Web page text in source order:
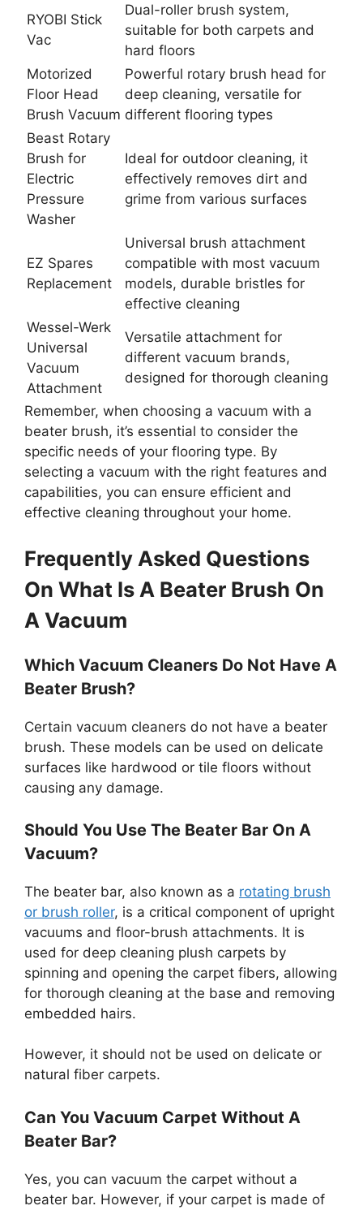
RYOBI Stick
Vac
Dual-roller brush system,
suitable for both carpets and
hard floors
Motorized
Floor Head
Brush Vacuum
Powerful rotary brush head for
deep cleaning, versatile for
different flooring types
Beast Rotary
Brush for
Electric
Pressure
Washer
Ideal for outdoor cleaning, it
effectively removes dirt and
grime from various surfaces
EZ Spares
Replacement
Universal brush attachment
compatible with most vacuum
models, durable bristles for
effective cleaning
Wessel-Werk
Universal
Vacuum
Attachment
Versatile attachment for
different vacuum brands,
designed for thorough cleaning
Remember, when choosing a vacuum with a
beater brush, it’s essential to consider the
specific needs of your flooring type. By
selecting a vacuum with the right features and
capabilities, you can ensure efficient and
effective cleaning throughout your home.
Frequently Asked Questions
On What Is A Beater Brush On
A Vacuum
Which Vacuum Cleaners Do Not Have A
Beater Brush?
Certain vacuum cleaners do not have a beater
brush. These models can be used on delicate
surfaces like hardwood or tile floors without
causing any damage.
Should You Use The Beater Bar On A
Vacuum?
The beater bar, also known as a rotating brush
or brush roller, is a critical component of upright
vacuums and floor-brush attachments. It is
used for deep cleaning plush carpets by
spinning and opening the carpet fibers, allowing
for thorough cleaning at the base and removing
embedded hairs.
However, it should not be used on delicate or
natural fiber carpets.
Can You Vacuum Carpet Without A
Beater Bar?
Yes, you can vacuum the carpet without a
beater bar. However, if your carpet is made of